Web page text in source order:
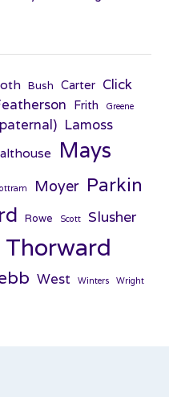
Bush Carter Click
Frith Greene
Lamoss
Mays
Moyer Parkin
Rowe Scott Slusher
Thorward
West Winters Wright